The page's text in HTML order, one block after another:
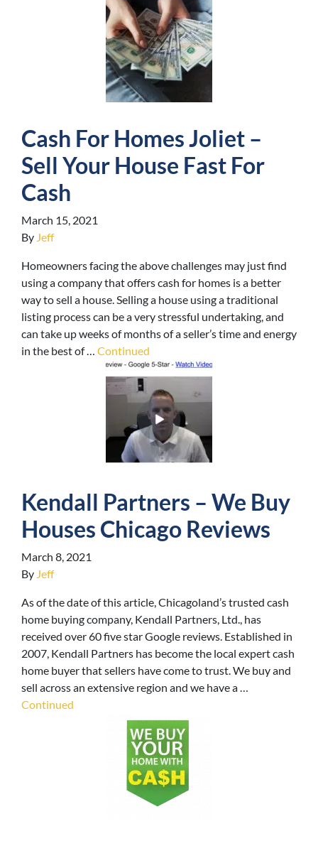
Cash For Homes Joliet –
Sell Your House Fast For
Cash
March 15, 2021
By Jeff
Homeowners facing the above challenges may just find
using a company that offers cash for homes is a better
way to sell a house. Selling a house using a traditional
listing process can be a very stressful undertaking, and
can take up weeks of months of a seller’s time and energy
in the best of … Continued
Kendall Partners – We Buy
Houses Chicago Reviews
March 8, 2021
By Jeff
As of the date of this article, Chicagoland’s trusted cash
home buying company, Kendall Partners, Ltd., has
received over 60 five star Google reviews. Established in
2007, Kendall Partners has become the local expert cash
home buyer that sellers have come to trust. We buy and
sell across an extensive region and we have a …
Continued